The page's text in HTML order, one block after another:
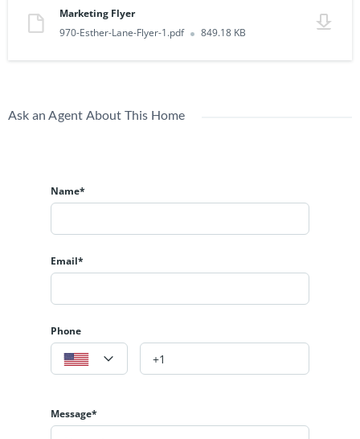
Marketing Flyer
970-Esther-Lane-Flyer-1.pdf
849.18 KB
Ask an Agent About This Home
Name*
Email*
Phone
Message*